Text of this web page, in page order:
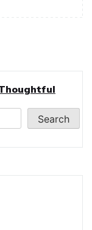
Search